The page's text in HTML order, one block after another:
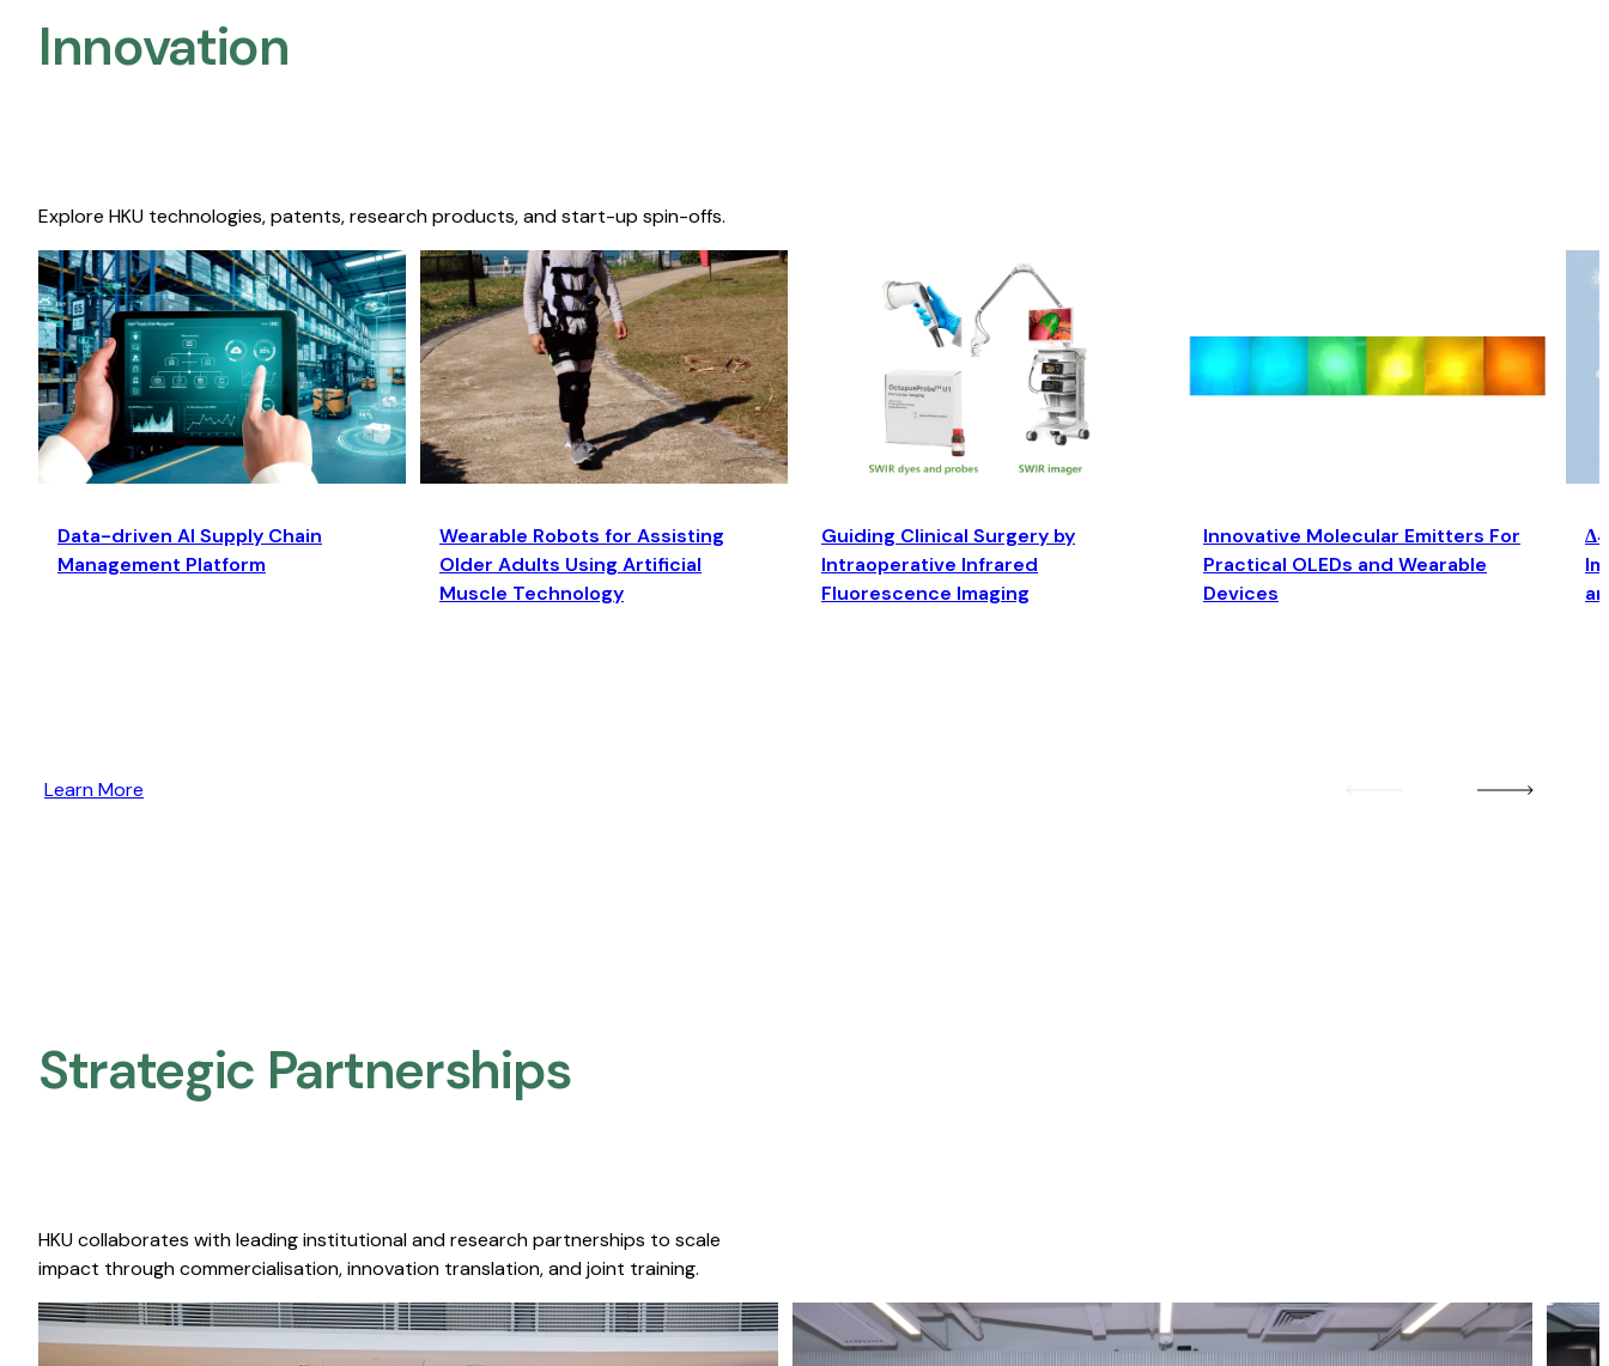
Innovation
Explore HKU technologies, patents, research products, and start-up spin-offs.
Data-driven AI Supply Chain
Management Platform
Wearable Robots for Assisting
Older Adults Using Artificial
Muscle Technology
Guiding Clinical Surgery by
Intraoperative Infrared
Fluorescence Imaging
Innovative Molecular Emitters For
Practical OLEDs and Wearable
Devices
Learn More
Strategic Partnerships​
HKU collaborates with leading institutional and research partnerships to scale
impact through commercialisation, innovation translation, and joint training.